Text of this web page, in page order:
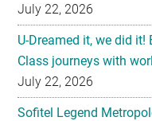
July 22, 2026
U-Dreamed it, we did
Class journeys with
July 22, 2026
Sofitel Legend